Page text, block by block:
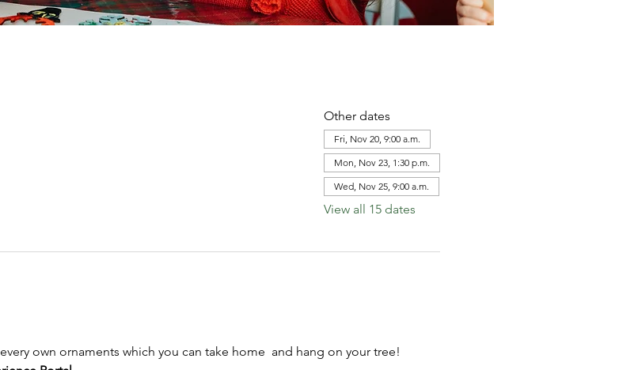
Other dates
Fri, Nov 20, 9:00 a.m.
Mon, Nov 23, 1:30 p.m.
Wed, Nov 25, 9:00 a.m.
View all 15 dates
own ornaments which you can take home  and hang on your tree!